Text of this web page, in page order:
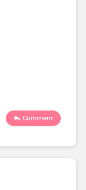
Comment